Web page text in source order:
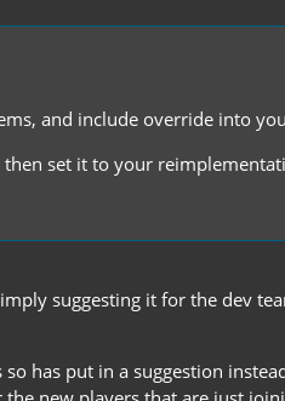
and include override into
set it to your
suggesting it for the dev
has put in a suggestion